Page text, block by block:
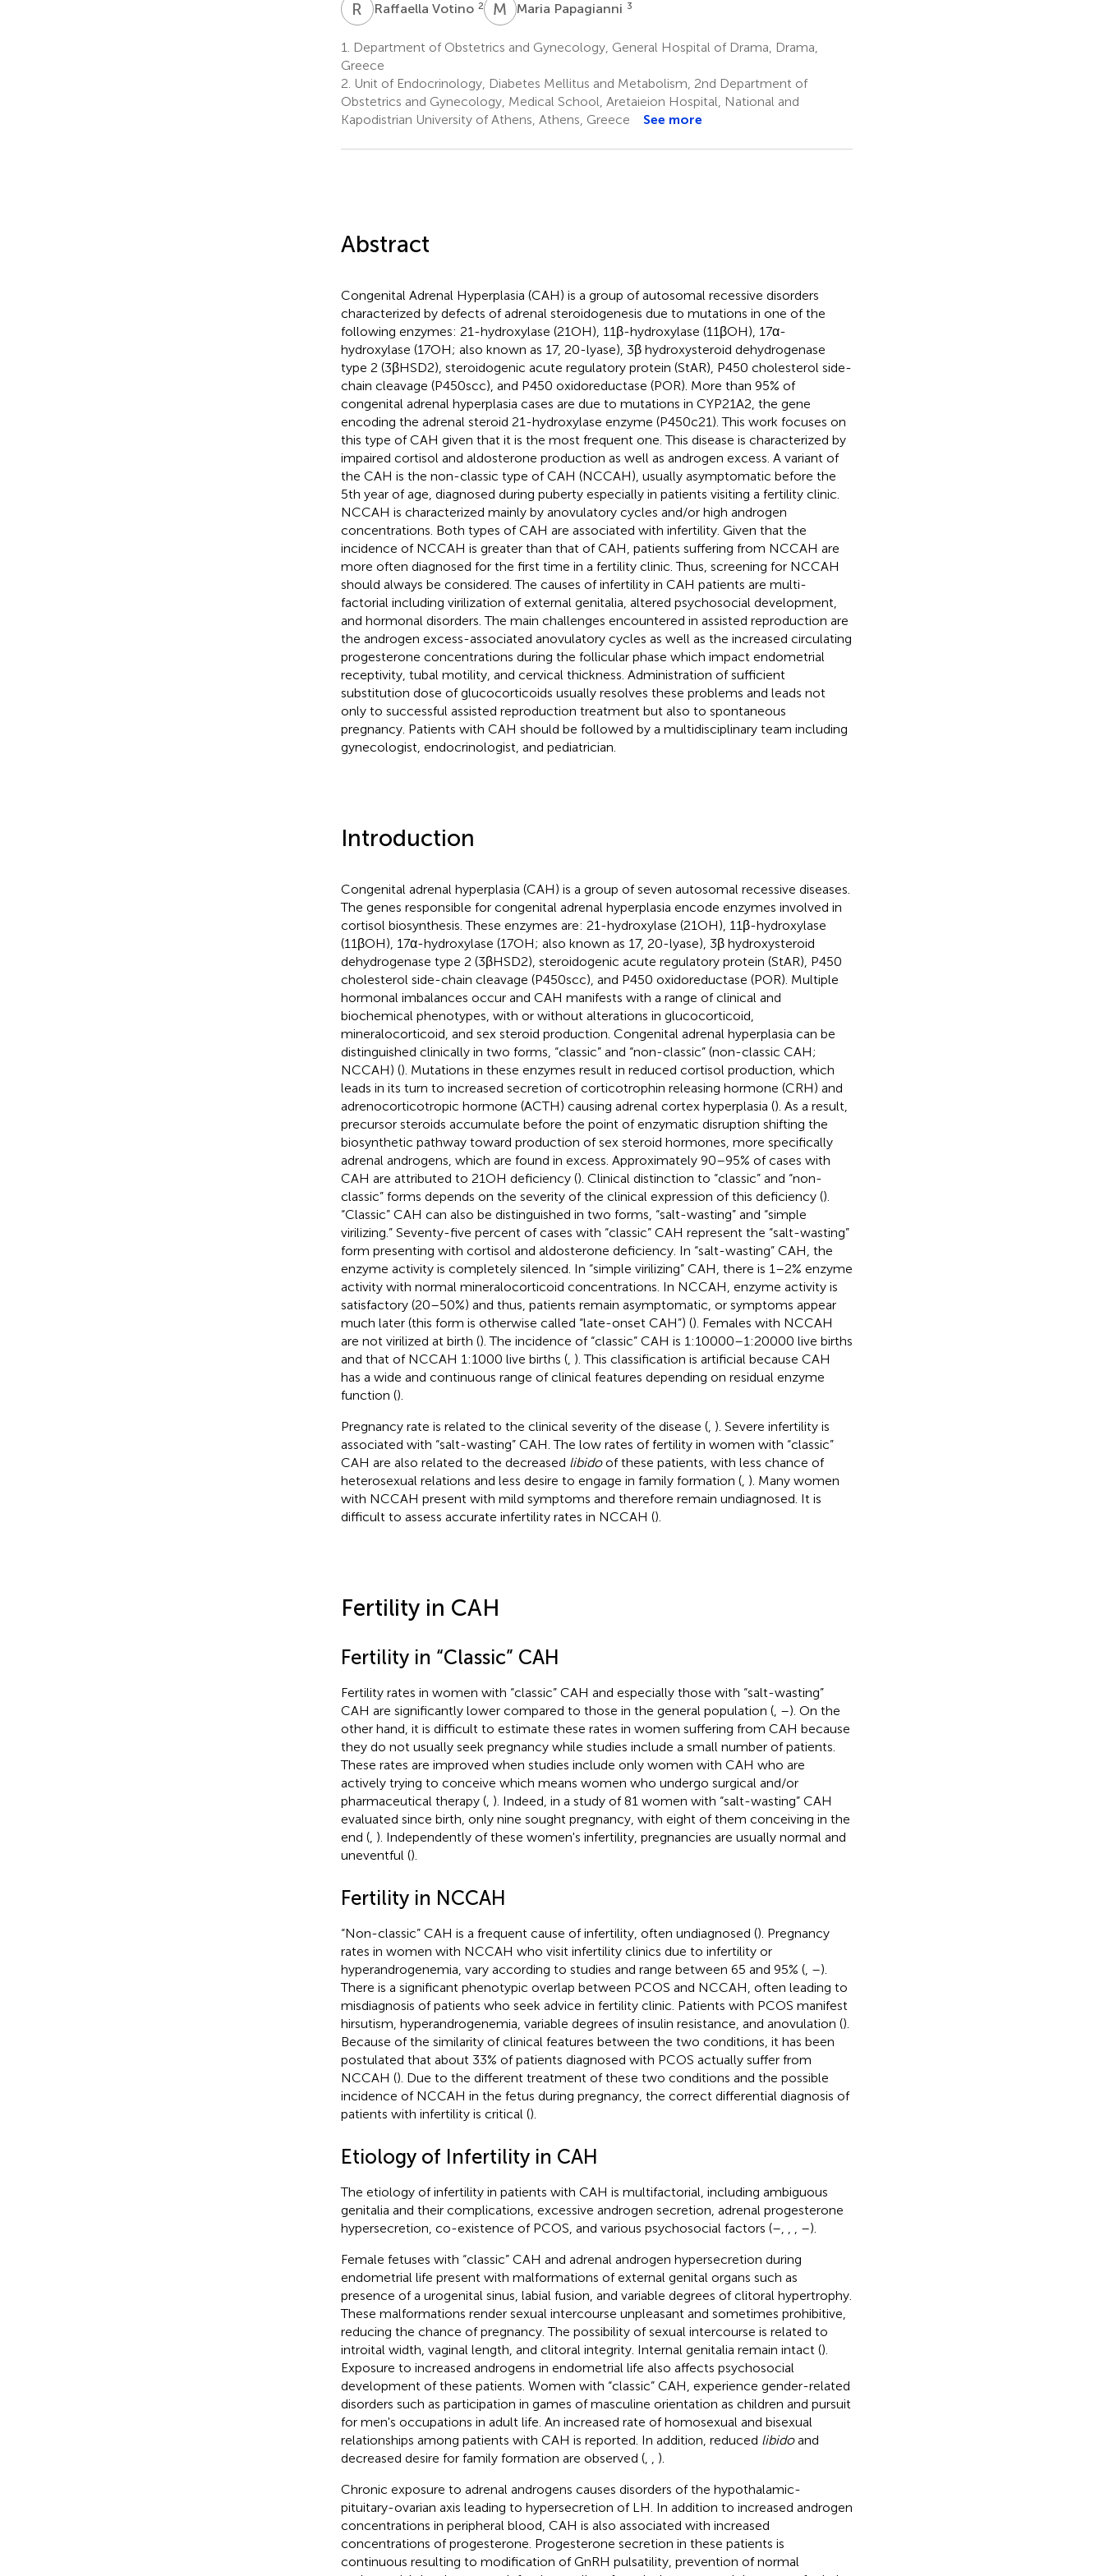
R VRaffaella Votino 2 M PMaria Papagianni 3
1.
Department of Obstetrics and Gynecology, General Hospital of Drama, Drama,
Greece
2. Unit of Endocrinology, Diabetes Mellitus and Metabolism, 2nd Department of
Obstetrics and Gynecology, Medical School, Aretaieion Hospital, National and
Kapodistrian University of Athens, Athens, Greece
See more
Abstract
Congenital Adrenal Hyperplasia (CAH) is a group of autosomal recessive disorders
characterized by defects of adrenal steroidogenesis due to mutations in one of the
following enzymes: 21-hydroxylase (21OH), 11β-hydroxylase (11βOH), 17α-
hydroxylase (17OH; also known as 17, 20-lyase), 3β hydroxysteroid dehydrogenase
type 2 (3βHSD2), steroidogenic acute regulatory protein (StAR), P450 cholesterol side-
chain cleavage (P450scc), and P450 oxidoreductase (POR). More than 95% of
congenital adrenal hyperplasia cases are due to mutations in CYP21A2, the gene
encoding the adrenal steroid 21-hydroxylase enzyme (P450c21). This work focuses on
this type of CAH given that it is the most frequent one. This disease is characterized by
impaired cortisol and aldosterone production as well as androgen excess. A variant of
the CAH is the non-classic type of CAH (NCCAH), usually asymptomatic before the
5th year of age, diagnosed during puberty especially in patients visiting a fertility clinic.
NCCAH is characterized mainly by anovulatory cycles and/or high androgen
concentrations. Both types of CAH are associated with infertility. Given that the
incidence of NCCAH is greater than that of CAH, patients suffering from NCCAH are
more often diagnosed for the first time in a fertility clinic. Thus, screening for NCCAH
should always be considered. The causes of infertility in CAH patients are multi-
factorial including virilization of external genitalia, altered psychosocial development,
and hormonal disorders. The main challenges encountered in assisted reproduction are
the androgen excess-associated anovulatory cycles as well as the increased circulating
progesterone concentrations during the follicular phase which impact endometrial
receptivity, tubal motility, and cervical thickness. Administration of sufficient
substitution dose of glucocorticoids usually resolves these problems and leads not
only to successful assisted reproduction treatment but also to spontaneous
pregnancy. Patients with CAH should be followed by a multidisciplinary team including
gynecologist, endocrinologist, and pediatrician.
Introduction
Congenital adrenal hyperplasia (CAH) is a group of seven autosomal recessive diseases.
The genes responsible for congenital adrenal hyperplasia encode enzymes involved in
cortisol biosynthesis. These enzymes are: 21-hydroxylase (21OH), 11β-hydroxylase
(11βOH), 17α-hydroxylase (17OH; also known as 17, 20-lyase), 3β hydroxysteroid
dehydrogenase type 2 (3βHSD2), steroidogenic acute regulatory protein (StAR), P450
cholesterol side-chain cleavage (P450scc), and P450 oxidoreductase (POR). Multiple
hormonal imbalances occur and CAH manifests with a range of clinical and
biochemical phenotypes, with or without alterations in glucocorticoid,
mineralocorticoid, and sex steroid production. Congenital adrenal hyperplasia can be
distinguished clinically in two forms, “classic” and “non-classic” (non-classic CAH;
NCCAH) (). Mutations in these enzymes result in reduced cortisol production, which
leads in its turn to increased secretion of corticotrophin releasing hormone (CRH) and
adrenocorticotropic hormone (ACTH) causing adrenal cortex hyperplasia (). As a result,
precursor steroids accumulate before the point of enzymatic disruption shifting the
biosynthetic pathway toward production of sex steroid hormones, more specifically
adrenal androgens, which are found in excess. Approximately 90–95% of cases with
CAH are attributed to 21OH deficiency (). Clinical distinction to “classic” and “non-
classic” forms depends on the severity of the clinical expression of this deficiency ().
“Classic” CAH can also be distinguished in two forms, “salt-wasting” and “simple
virilizing.” Seventy-five percent of cases with “classic” CAH represent the “salt-wasting”
form presenting with cortisol and aldosterone deficiency. In “salt-wasting” CAH, the
enzyme activity is completely silenced. In “simple virilizing” CAH, there is 1–2% enzyme
activity with normal mineralocorticoid concentrations. In NCCAH, enzyme activity is
satisfactory (20–50%) and thus, patients remain asymptomatic, or symptoms appear
much later (this form is otherwise called “late-onset CAH”) (). Females with NCCAH
are not virilized at birth (). The incidence of “classic” CAH is 1:10000–1:20000 live births
and that of NCCAH 1:1000 live births (, ). This classification is artificial because CAH
has a wide and continuous range of clinical features depending on residual enzyme
function ().
Pregnancy rate is related to the clinical severity of the disease (, ). Severe infertility is
associated with “salt-wasting” CAH. The low rates of fertility in women with “classic”
CAH are also related to the decreased libidoof these patients, with less chance of
heterosexual relations and less desire to engage in family formation (, ). Many women
with NCCAH present with mild symptoms and therefore remain undiagnosed. It is
difficult to assess accurate infertility rates in NCCAH ().
Fertility in CAH
Fertility in “Classic” CAH
Fertility rates in women with “classic” CAH and especially those with “salt-wasting”
CAH are significantly lower compared to those in the general population (, –). On the
other hand, it is difficult to estimate these rates in women suffering from CAH because
they do not usually seek pregnancy while studies include a small number of patients.
These rates are improved when studies include only women with CAH who are
actively trying to conceive which means women who undergo surgical and/or
pharmaceutical therapy (, ). Indeed, in a study of 81 women with “salt-wasting” CAH
evaluated since birth, only nine sought pregnancy, with eight of them conceiving in the
end (, ). Independently of these women's infertility, pregnancies are usually normal and
uneventful ().
Fertility in NCCAH
“Non-classic” CAH is a frequent cause of infertility, often undiagnosed (). Pregnancy
rates in women with NCCAH who visit infertility clinics due to infertility or
hyperandrogenemia, vary according to studies and range between 65 and 95% (, –).
There is a significant phenotypic overlap between PCOS and NCCAH, often leading to
misdiagnosis of patients who seek advice in fertility clinic. Patients with PCOS manifest
hirsutism, hyperandrogenemia, variable degrees of insulin resistance, and anovulation ().
Because of the similarity of clinical features between the two conditions, it has been
postulated that about 33% of patients diagnosed with PCOS actually suffer from
NCCAH (). Due to the different treatment of these two conditions and the possible
incidence of NCCAH in the fetus during pregnancy, the correct differential diagnosis of
patients with infertility is critical ().
Etiology of Infertility in CAH
The etiology of infertility in patients with CAH is multifactorial, including ambiguous
genitalia and their complications, excessive androgen secretion, adrenal progesterone
hypersecretion, co-existence of PCOS, and various psychosocial factors (– –).
Female fetuses with “classic” CAH and adrenal androgen hypersecretion during
endometrial life present with malformations of external genital organs such as
presence of a urogenital sinus, labial fusion, and variable degrees of clitoral hypertrophy.
These malformations render sexual intercourse unpleasant and sometimes prohibitive,
reducing the chance of pregnancy. The possibility of sexual intercourse is related to
introital width, vaginal length, and clitoral integrity. Internal genitalia remain intact ().
Exposure to increased androgens in endometrial life also affects psychosocial
development of these patients. Women with “classic” CAH, experience gender-related
disorders such as participation in games of masculine orientation as children and pursuit
for men's occupations in adult life. An increased rate of homosexual and bisexual
relationships among patients with CAH is reported. In addition, reduced libidoand
decreased desire for family formation are observed (,
).
Chronic exposure to adrenal androgens causes disorders of the hypothalamic-
pituitary-ovarian axis leading to hypersecretion of LH. In addition to increased androgen
concentrations in peripheral blood, CAH is also associated with increased
concentrations of progesterone. Progesterone secretion in these patients is
continuous resulting to modification of GnRH pulsatility, prevention of normal